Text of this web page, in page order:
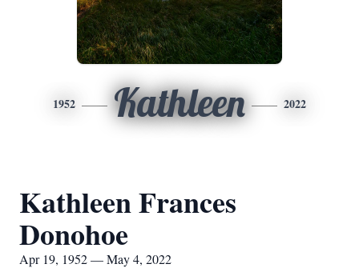
1952 Kathleen 2022
Kathleen Frances
Donohoe
Apr 19, 1952 — May 4, 2022